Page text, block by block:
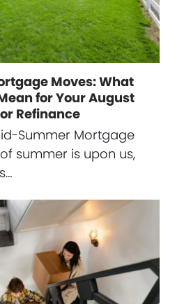
Moves: What
for Your August
Refinance
Summer Mortgage
summer is upon us,